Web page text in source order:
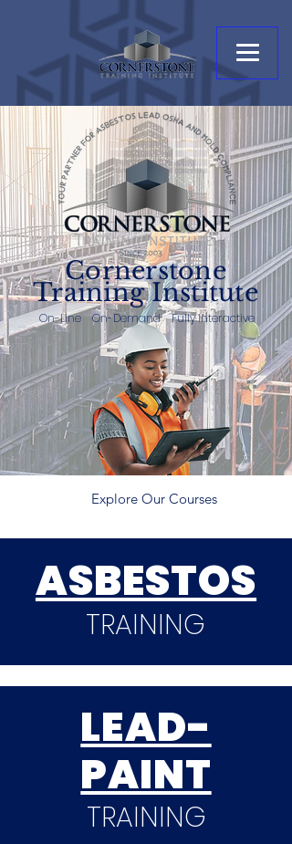
Cornerstone
Training Institute
On-Line On-Demand Fully Interactive
Explore Our Courses
ASBESTOS
TRAINING
LEAD-
PAINT
TRAINING